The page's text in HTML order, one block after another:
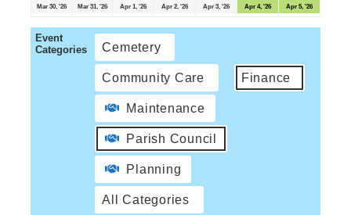
Mar 30, '26 Mar 31, '26 Apr 1, '26 Apr 2, '26 Apr 3, '26 Apr 4, '26 Apr 5, '26
Event
Categories
Cemetery
Community Care Finance
Maintenance
Parish Council
Planning
All Categories